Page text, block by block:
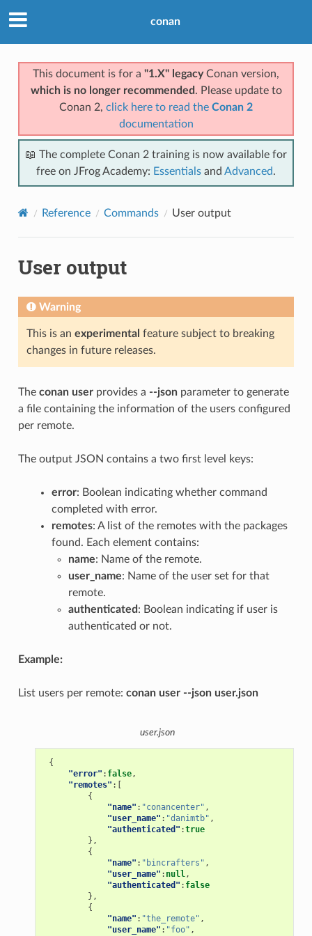
conan
This document is for a "1.X" legacyConan version,
which is no longer recommended . Please update to
Conan 2, click here to read the Conan 2
documentation
📖 The complete Conan 2 training is now available for
free on JFrog Academy: Essentials and Advanced.
Reference Commands User output
User output
Warning
This is an experimental feature subject to breaking
changes in future releases.
The conan userprovides a --jsonparameter to generate
a file containing the information of the users configured
per remote.
The output JSON contains a two first level keys:
error: Boolean indicating whether command
completed with error.
remotes: A list of the remotes with the packages
found. Each element contains:
name: Name of the remote.
user_name: Name of the user set for that
remote.
authenticated : Boolean indicating if user is
authenticated or not.
Example:
List users per remote: conan user --json user.json
user.json
{
"error" : false,
"remotes" :[
{
"name" : "conancenter" ,
"user_name" : "danimtb" ,
"authenticated" :true
},
{
"name" : "bincrafters" ,
"user_name" : null,
"authenticated" : false
},
{
"name" : "the_remote" ,
"user_name" : "foo" ,